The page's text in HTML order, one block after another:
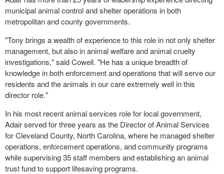
municipal animal control and shelter operations in both
metropolitan and county governments.
"Tony brings a wealth of experience to this role in not only shelter
management, but also in animal welfare and animal cruelty
investigations," said Cowell. "He has a unique breadth of
knowledge in both enforcement and operations that will serve our
residents and the animals in our care extremely well in this
director role."
In his most recent animal services role for local government,
Adair served for three years as the Director of Animal Services
for Cleveland County, North Carolina, where he managed shelter
operations, enforcement operations, and community programs
while supervising 35 staff members and establishing an animal
trust fund to support lifesaving programs.